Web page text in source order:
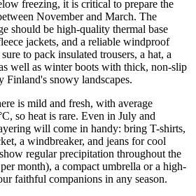
freezing, it is critical to prepare the
November and March. The
should be high-quality thermal base
jackets, and a reliable windproof
to pack insulated trousers, a hat, a
well as winter boots with thick, non-slip
Finland's snowy landscapes.
is mild and fresh, with average
so heat is rare. Even in July and
will come in handy: bring T-shirts,
a windbreaker, and jeans for cool
regular precipitation throughout the
month), a compact umbrella or a high-
faithful companions in any season.